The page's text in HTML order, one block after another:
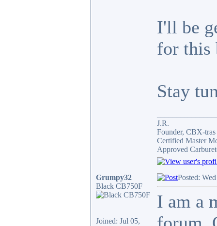
I'll be
for this
Stay
J.R.
Founder, CBX-
Certified Master
Approved
Grumpy32
Black CB750F
Joined: Jul 05,
Posted:
I am a